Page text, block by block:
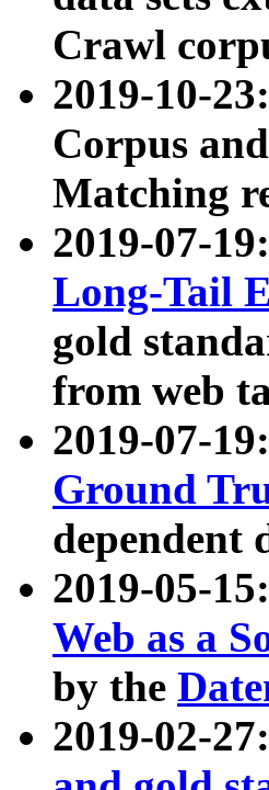
Crawl
2019-10-23:
Corpus
Matching
2019-07-
Long-Tail
gold
from web
2019-07-
Ground
dependent
2019-05-
Web as a
by the
2019-02-